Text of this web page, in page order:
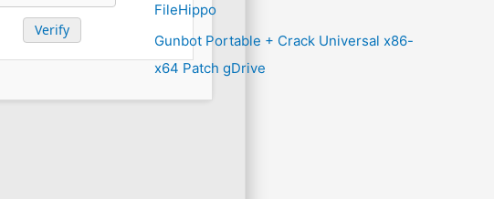
Verify
FileHippo
Gunbot Portable + Crack Universal x86-
x64 Patch gDrive